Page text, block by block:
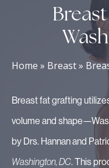
Home » Breast»
Breast fat grafting
volume and
by Drs. Hannan and
Washington, DC. This